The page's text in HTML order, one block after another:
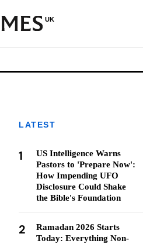
UK
LATEST
1
US Intelligence Warns
Pastors to 'Prepare Now':
How Impending UFO
Disclosure Could Shake
the Bible's Foundation
2
Ramadan 2026 Starts
Today: Everything Non-